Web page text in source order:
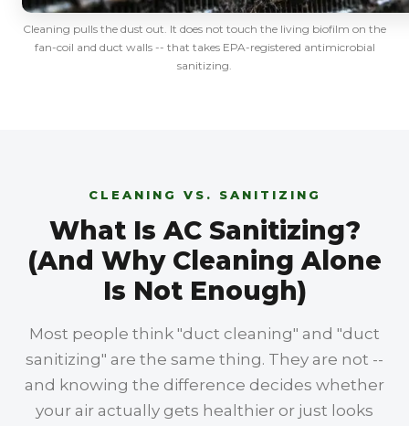
Cleaning pulls the dust out. It does not touch the living biofilm on the
fan-coil and duct walls -- that takes EPA-registered antimicrobial
sanitizing.
CLEANING VS. SANITIZING
What Is AC Sanitizing?
(And Why Cleaning Alone
Is Not Enough)
Most people think "duct cleaning" and "duct
sanitizing" are the same thing. They are not --
and knowing the difference decides whether
your air actually gets healthier or just looks